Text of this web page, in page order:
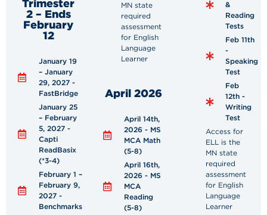
Trimester
2 – Ends
February
12
January 19
– January
29, 2027 -
FastBridge
January 25
– February
5, 2027 -
Capti
ReadBasix
(*3-4)
February 1 –
February 9,
2027 -
Benchmarks
MN state
required
assessment
for English
Language
Learner
April 2026
April 14th,
2026 - MS
MCA Math
(5-8)
April 16th,
2026 - MS
MCA
Reading
(5-8)
&
Reading
Tests
Feb 11th
-
Speaking
Test
Feb
12th -
Writing
Test
Access for
ELL is the
MN state
required
assessment
for English
Language
Learner